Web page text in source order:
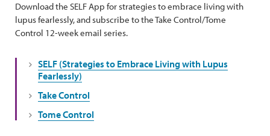
Download the SELF App for strategies to embrace living with
lupus fearlessly, and subscribe to the Take Control/Tome
Control 12-week email series.
SELF (Strategies to Embrace Living with Lupus
Fearlessly)
Take Control
Tome Control